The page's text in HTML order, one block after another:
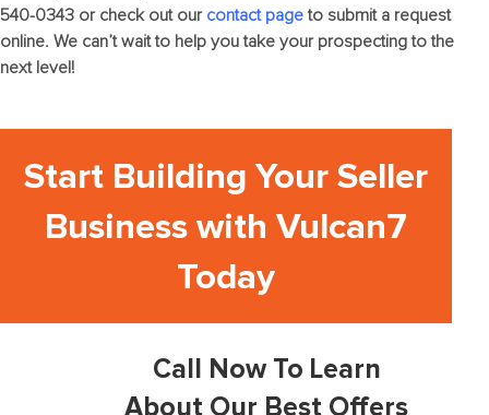
540-0343 or check out our contact page to submit a request
online. We can’t wait to help you take your prospecting to the
next level!
Start Building Your Seller
Business with Vulcan7
Today
Call Now To Learn
About Our Best Offers